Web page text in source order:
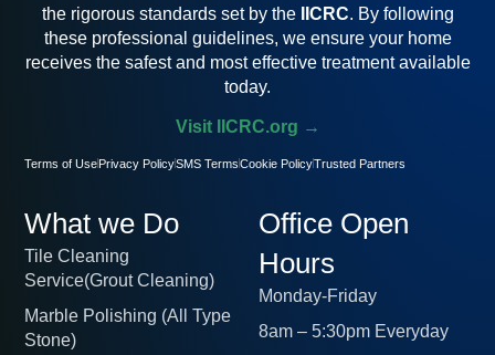
What we Do
Tile Cleaning
Service(Grout Cleaning)
Marble Polishing (All Type
Stone)
Office Open
Hours
Monday-Friday
8am – 5:30pm Everyday
the rigorous standards set by the IICRC. By following
these professional guidelines, we ensure your home
receives the safest and most effective treatment available
today.
Visit IICRC.org →
Terms of UsePrivacy PolicySMS Terms Cookie PolicyTrusted Partners